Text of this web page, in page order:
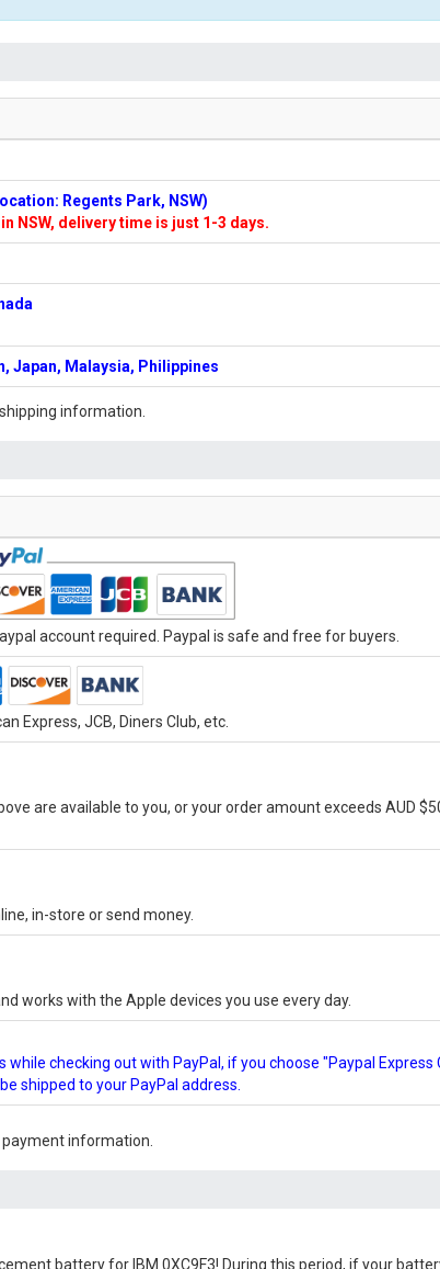
Regents Park, NSW)
NSW, delivery time is just 1-3 days.
Japan, Malaysia, Philippines
information.
account required. Paypal is safe and free for buyers.
Express, JCB, Diners Club, etc.
are available to you, or your order amount exceeds AUD
in-store or send money.
works with the Apple devices you use every day.
while checking out with PayPal, if you choose "Paypal
shipped to your PayPal address.
information.
battery for IBM 0XC9F3! During this period, if your